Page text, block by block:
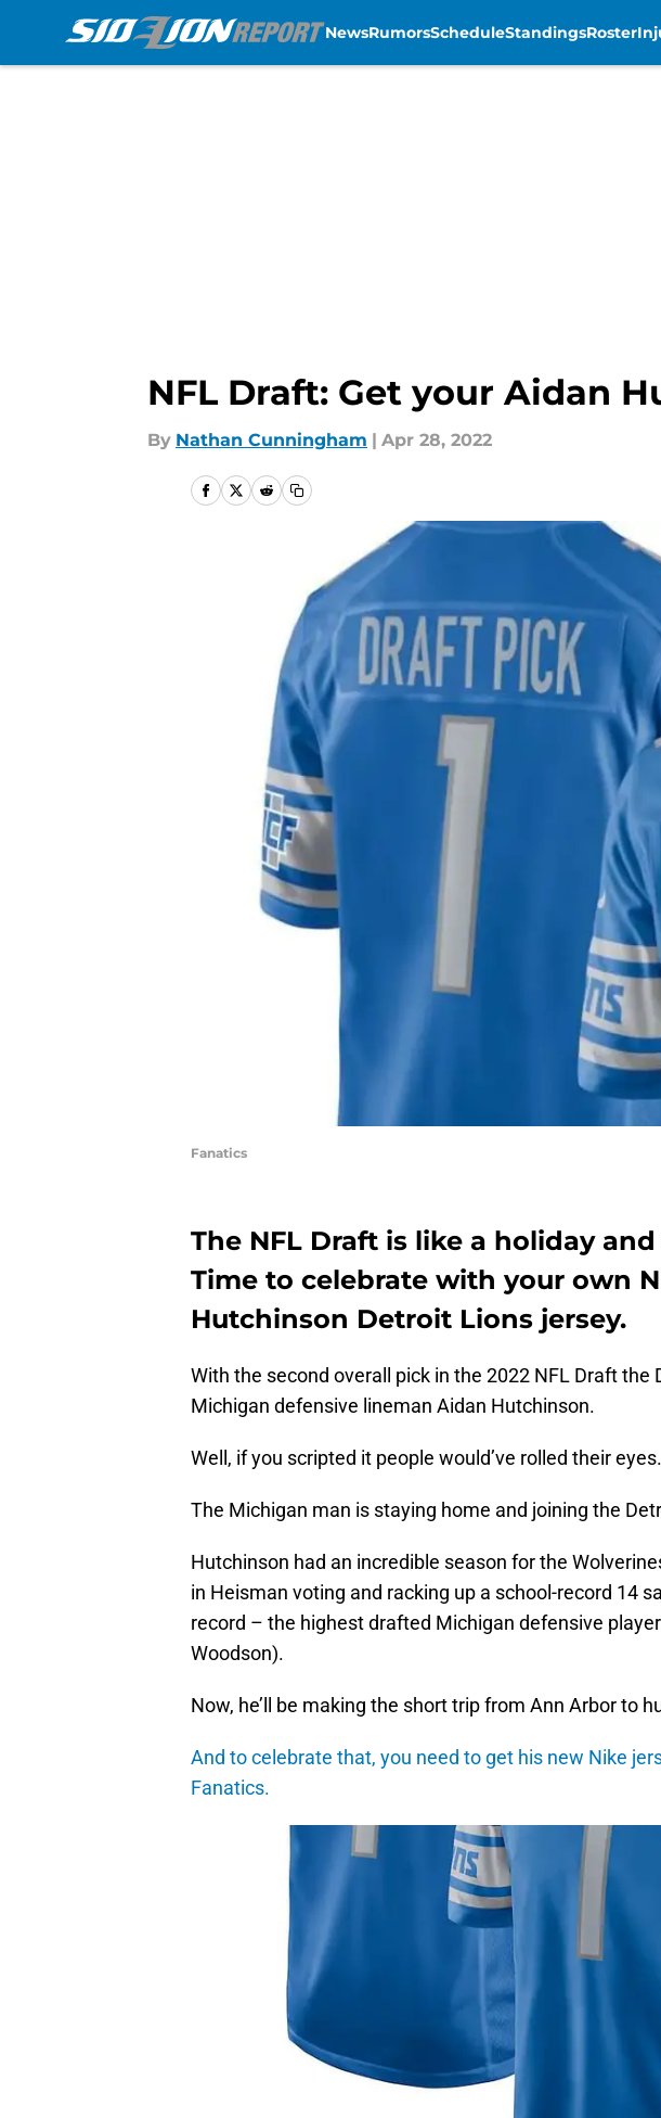
NewsRumorsScheduleStandingsRoster
NFL Draft: Get your Aidan
By Nathan Cunningham | Apr 28, 2022
Fanatics
The NFL Draft is like a holiday
Time to celebrate with your own
Hutchinson Detroit Lions jersey.
With the second overall pick in the 2022 NFL Draft the
Michigan defensive lineman Aidan Hutchinson.
Well, if you scripted it people would’ve rolled their eyes.
The Michigan man is staying home and joining the
Hutchinson had an incredible season for the
in Heisman voting and racking up a school-record 14
record – the highest drafted Michigan defensive
Woodson).
Now, he’ll be making the short trip from Ann Arbor to
And to celebrate that, you need to get his new Nike
Fanatics.